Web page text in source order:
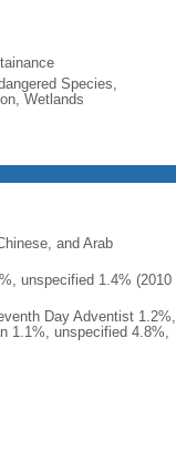
Species,
Wetlands
and Arab
unspecified 1.4% (2010
Day Adventist 1.2%,
1.1%, unspecified 4.8%,